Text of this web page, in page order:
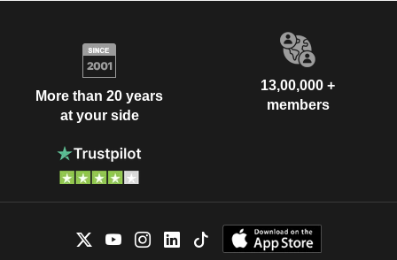
More than 20 years
at your side
13,00,000 +
members